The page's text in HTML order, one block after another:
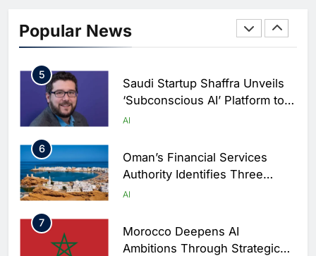
Popular NewsAI-Powered Newsroom to
AI
5
Saudi Startup Shaffra Unveils
‘Subconscious AI’ Platform to
Advance Human-Centric
AI
6
Oman’s Financial Services
Authority Identifies Three
Critical Security Vulnerabilities
AI
7
Morocco Deepens AI
Ambitions Through Strategic